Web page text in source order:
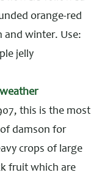
orange-red
and winter. Use:
jelly
this is the most
damson for
crops of large
fruit which are